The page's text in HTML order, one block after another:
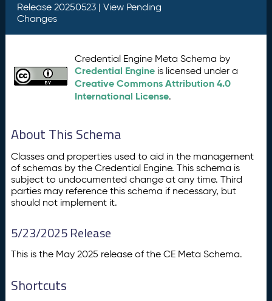
Release 20250523 | View Pending
Changes
Credential Engine Meta Schema by
Credential Engine is licensed under a
Creative Commons Attribution 4.0
International License.
About This Schema
Classes and properties used to aid in the management
of schemas by the Credential Engine. This schema is
subject to undocumented change at any time. Third
parties may reference this schema if necessary, but
should not implement it.
5/23/2025 Release
This is the May 2025 release of the CE Meta Schema.
Shortcuts